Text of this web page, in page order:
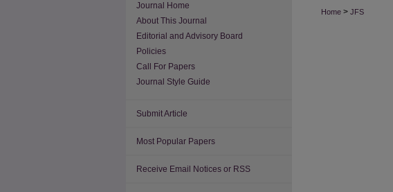
Home > JFS
Journal Home
About This Journal
Editorial and Advisory Board
Policies
Call For Papers
Journal Style Guide
Submit Article
Most Popular Papers
Receive Email Notices or RSS